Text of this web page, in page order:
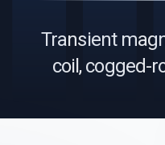
Transient
coil, cogged-